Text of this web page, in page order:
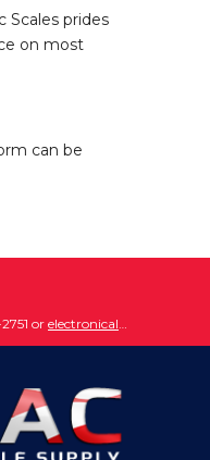
Scales prides
on most
can be
orelectronically submit your question